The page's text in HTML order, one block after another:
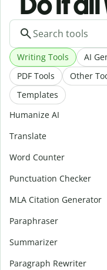
Writing Tools AI
PDF Tools
Other
Templates
Humanize AI
Translate
Word Counter
Punctuation Checker
MLA Citation Generator
Paraphraser
Summarizer
Paragraph Rewriter